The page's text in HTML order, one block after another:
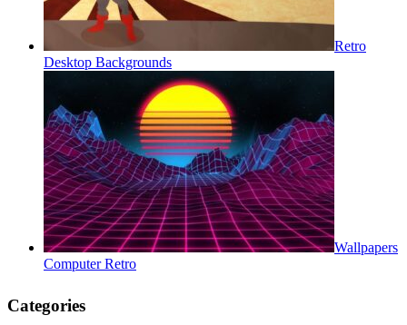
Retro
Desktop Backgrounds
Wallpapers
Computer Retro
Categories